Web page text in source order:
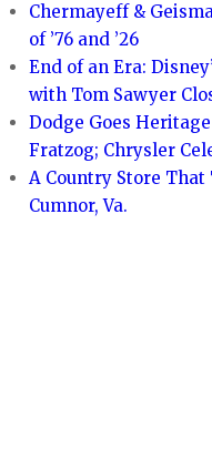
Chermayeff &
of ’76 and ’26
End of an Era:
with Tom Sawyer
Dodge Goes
Fratzog; Chrysler
A Country Store
Cumnor, Va.